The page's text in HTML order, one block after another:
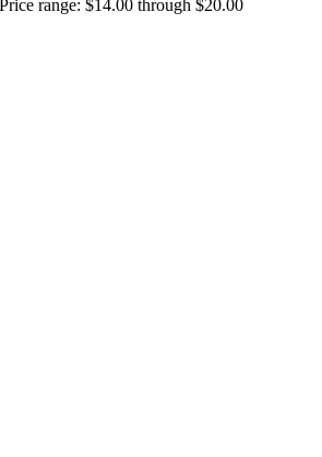
Price range: $14.00 through $20.00